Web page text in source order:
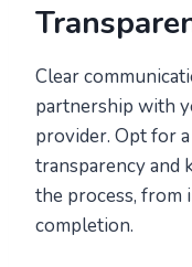
Clear
partnership with
provider. Opt for
transparency and
the process, from
completion.